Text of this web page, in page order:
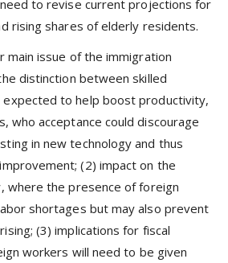
to revise current projections for
rising shares of elderly residents.
main issue of the immigration
distinction between skilled
expected to help boost productivity,
who acceptance could discourage
in new technology and thus
(2) impact on the
where the presence of foreign
shortages but may also prevent
(3) implications for fiscal
workers will need to be given